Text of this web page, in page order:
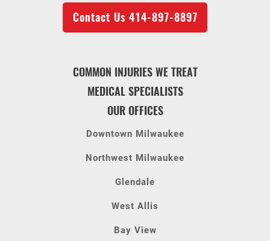
Contact Us 414-897-8897
COMMON INJURIES WE TREAT
MEDICAL SPECIALISTS
OUR OFFICES
Downtown Milwaukee
Northwest Milwaukee
Glendale
West Allis
Bay View